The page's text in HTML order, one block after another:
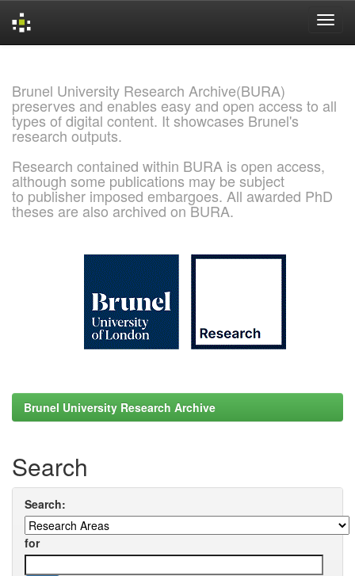
Brunel University Research Archive(BURA)
preserves and enables easy and open access to all
types of digital content. It showcases Brunel's
research outputs.
Research contained within BURA is open access,
although some publications may be subject
to publisher imposed embargoes. All awarded PhD
theses are also archived on BURA.
Brunel University Research Archive
Search
Search:
for